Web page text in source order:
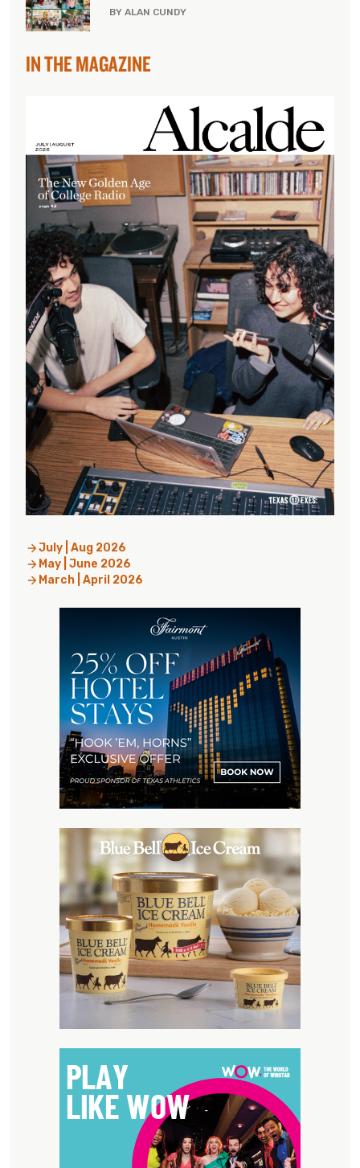
BY ALAN CUNDY
IN THE MAGAZINE
July | Aug 2026
May | June 2026
March | April 2026